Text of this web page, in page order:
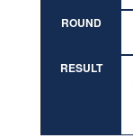
ROUND
RESULT